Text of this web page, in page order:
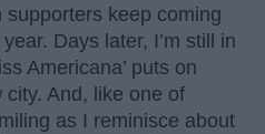
supporters keep coming
Days later, I’m still in
Americana’ puts on
And, like one of
as I reminisce about